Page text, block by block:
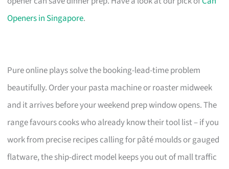
Openers in Singapore.
Pure online plays solve the booking-lead-time problem
beautifully. Order your pasta machine or roaster midweek
and it arrives before your weekend prep window opens. The
range favours cooks who already know their tool list – if you
work from precise recipes calling for pâté moulds or gauged
flatware, the ship-direct model keeps you out of mall traffic